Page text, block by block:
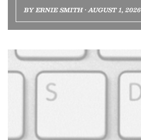
BY ERNIE SMITH • AUGUST 1, 2026